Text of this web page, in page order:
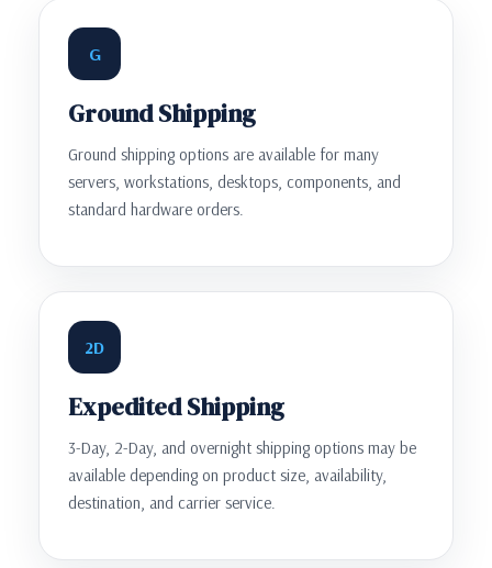
G
Ground Shipping
Ground shipping options are available for many
servers, workstations, desktops, components, and
standard hardware orders.
2D
Expedited Shipping
3-Day, 2-Day, and overnight shipping options may be
available depending on product size, availability,
destination, and carrier service.